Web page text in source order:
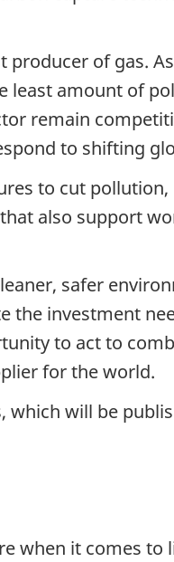
of gas.
least amount of
remain
to shifting
to cut
also support
safer
the investment
to act to
for the world.
will be
when it comes to